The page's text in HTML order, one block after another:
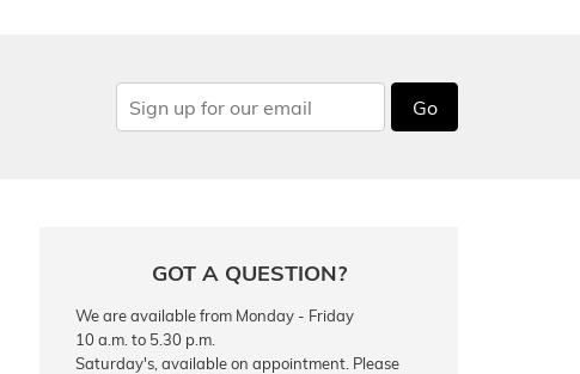
Go
GOT A QUESTION?
We are available from Monday - Friday
10 a.m. to 5.30 p.m.
Saturday's, available on appointment. Please